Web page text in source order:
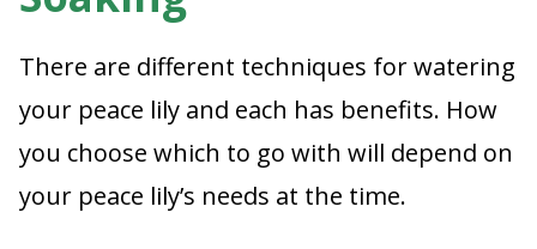
There are different techniques for watering
your peace lily and each has benefits. How
you choose which to go with will depend on
your peace lily’s needs at the time.